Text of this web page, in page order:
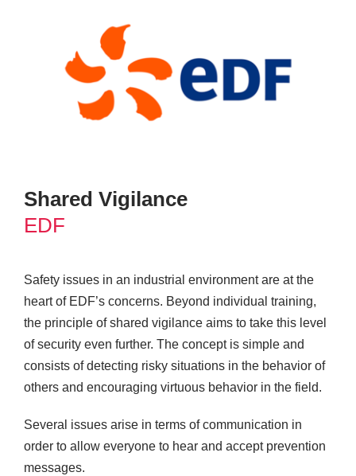
Shared Vigilance
EDF
Safety issues in an industrial environment are at the
heart of EDF’s concerns. Beyond individual training,
the principle of shared vigilance aims to take this level
of security even further. The concept is simple and
consists of detecting risky situations in the behavior of
others and encouraging virtuous behavior in the field.
Several issues arise in terms of communication in
order to allow everyone to hear and accept prevention
messages.